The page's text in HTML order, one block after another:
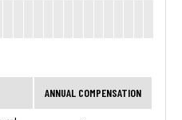
ANNUAL COMPENSATION